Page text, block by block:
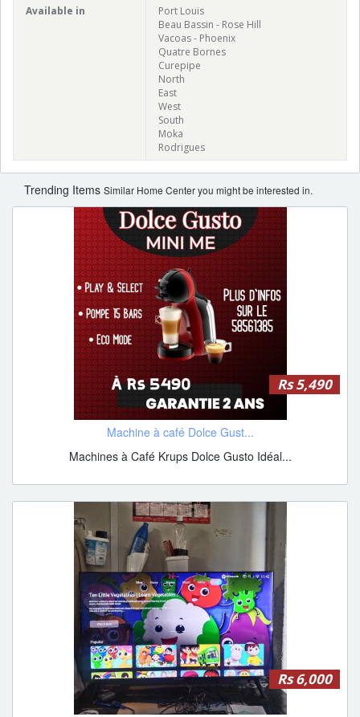
Available in
Port Louis
Beau Bassin - Rose Hill
Vacoas - Phoenix
Quatre Bornes
Curepipe
North
East
West
South
Moka
Rodrigues
Trending Items Similar Home Center you might be interested in.
Rs 5,490
Machine à café Dolce Gust...
Machines à Café Krups Dolce Gusto Idéal...
Rs 6,000